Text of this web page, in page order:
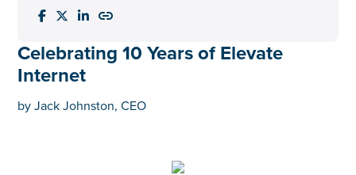
Celebrating 10 Years of Elevate
Internet
by Jack Johnston, CEO
   